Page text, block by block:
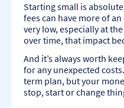
Starting small is
fees can have more of
very low, especially at
over time, that impact
And it’s always worth
for any unexpected
term plan, but your
stop, start or change